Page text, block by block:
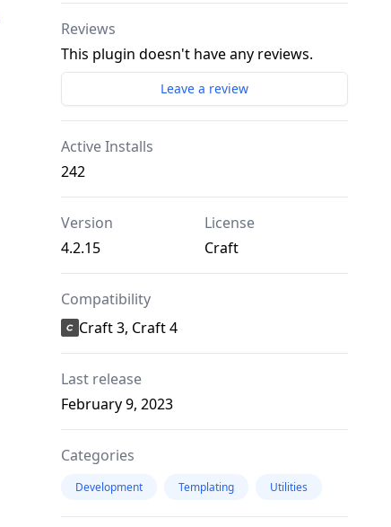
Reviews
This plugin doesn't have any reviews.
Leave a review
Active Installs
242
Version
4.2.15
License
Craft
Compatibility
Craft 3, Craft 4
Last release
February 9, 2023
Categories
Development Templating Utilities